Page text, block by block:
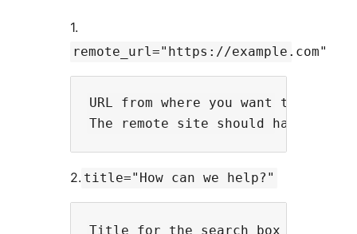
1.
remote_url="https://example.com"
URL from where you want to
2. title="How can we help?"